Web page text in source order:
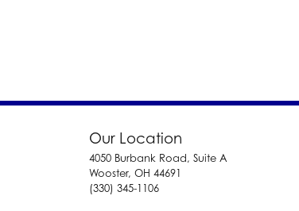
Our Location
4050 Burbank Road, Suite A
Wooster, OH 44691
(330) 345-1106